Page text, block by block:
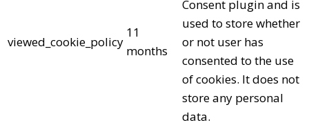
viewed_cookie_policy
11
months
Consent plugin and is
used to store whether
or not user has
consented to the use
of cookies. It does not
store any personal
data.